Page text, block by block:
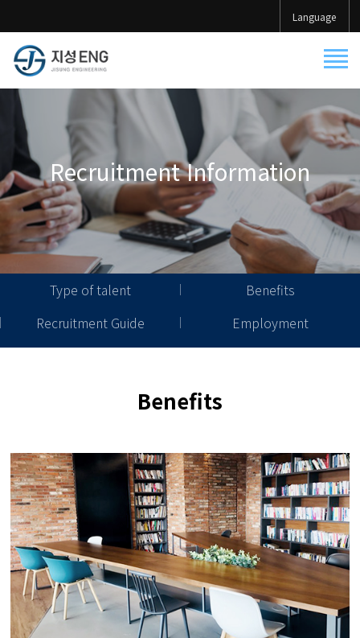
Language
Recruitment Information
Type of talent
Benefits
Recruitment Guide
Employment
Benefits